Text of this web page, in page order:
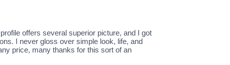
offers several superior picture, and I got
I never gloss over simple look, life, and
price, many thanks for this sort of an